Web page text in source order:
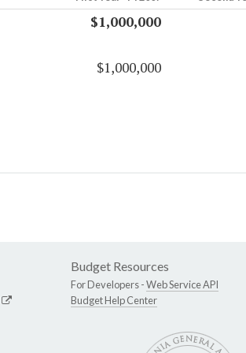
$1,000,000
$1,000,000
Budget Resources
For Developers -Web Service API
Budget Help Center